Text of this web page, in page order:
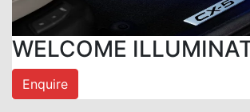
WELCOME
Enquire